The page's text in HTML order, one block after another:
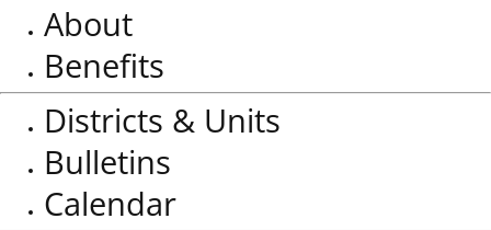
About
Benefits
Districts & Units
Bulletins
Calendar